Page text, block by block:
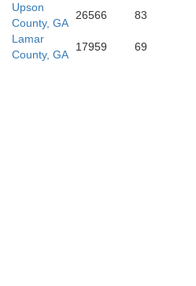
Upson
County, GA
26566 83
Lamar
County, GA
17959 69